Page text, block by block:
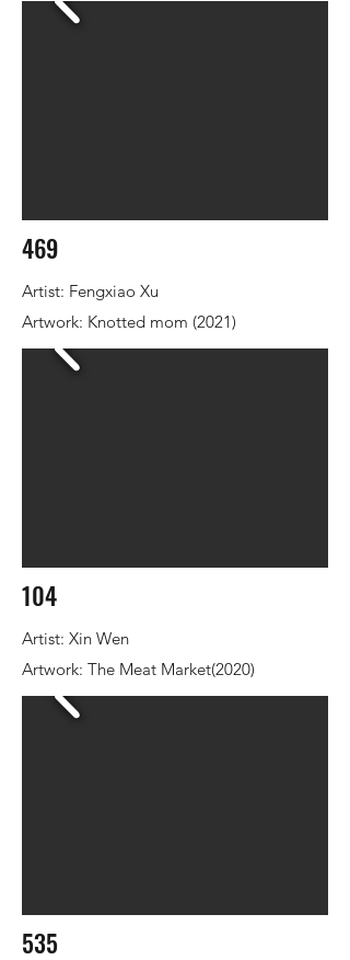
469
Artist: Fengxiao Xu
Artwork: Knotted mom (2021)
104
Artist: Xin Wen
Artwork: The Meat Market(2020)
535